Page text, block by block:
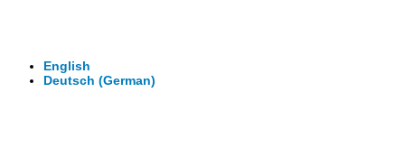
English
Deutsch (German)